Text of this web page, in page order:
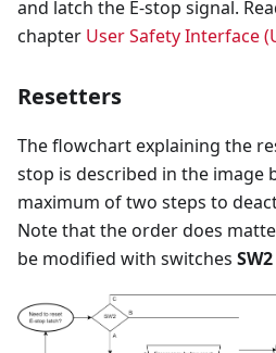
and latch the E-stop signal.
chapter User Safety Interface
Resetters
The flowchart explaining the
stop is described in the image
maximum of two steps to
Note that the order does
be modified with switches SW2